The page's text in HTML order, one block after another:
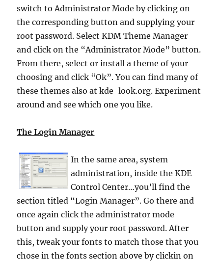
switch to Administrator Mode by clicking on
the corresponding button and supplying your
root password. Select KDM Theme Manager
and click on the “Administrator Mode” button.
From there, select or install a theme of your
choosing and click “Ok”. You can find many of
these themes also at kde-look.org. Experiment
around and see which one you like.
The Login Manager
In the same area, system
administration, inside the KDE
Control Center…you’ll find the
section titled “Login Manager”. Go there and
once again click the administrator mode
button and supply your root password. After
this, tweak your fonts to match those that you
chose in the fonts section above by clickin on